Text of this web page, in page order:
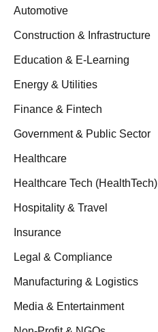
Automotive
Construction & Infrastructure
Education & E-Learning
Energy & Utilities
Finance & Fintech
Government & Public Sector
Healthcare
Healthcare Tech (HealthTech)
Hospitality & Travel
Insurance
Legal & Compliance
Manufacturing & Logistics
Media & Entertainment